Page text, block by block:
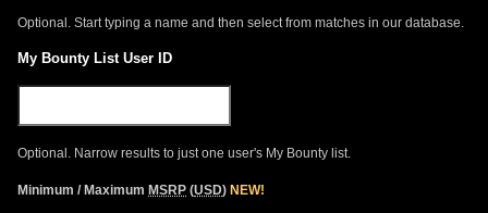
Optional. Start typing a name and then select from matches in our database.
My Bounty List User ID
Optional. Narrow results to just one user's My Bounty list.
Minimum / Maximum MSRP (USD) NEW!